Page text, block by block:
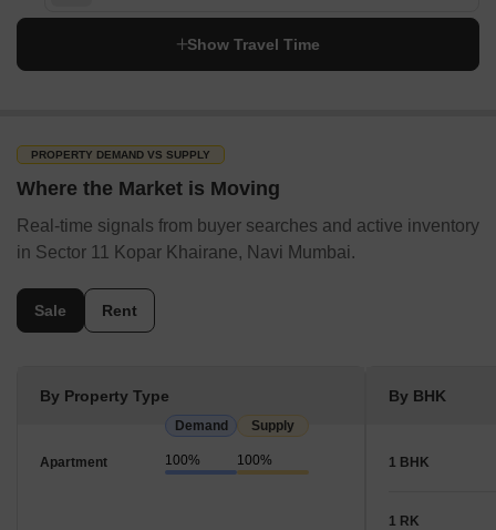
Show Travel Time
PROPERTY DEMAND VS SUPPLY
Where the Market is Moving
Real-time signals from buyer searches and active inventory
in Sector 11 Kopar Khairane, Navi Mumbai.
Sale Rent
By Property Type
Demand Supply
Apartment 100% 100%
By BHK
1 BHK
1 RK